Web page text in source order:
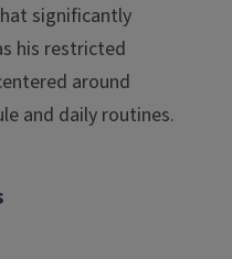
significantly
his restricted
around
and daily routines.